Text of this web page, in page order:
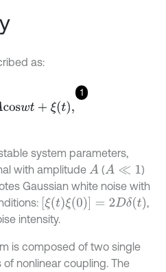
as:
1
t + ξ t,
system parameters,
with amplitude A (A≪1
)
Gaussian white noise with
ξ(t)ξ(0)]= Dδ (t )
,
intensity.
is composed of two single
nonlinear coupling. The